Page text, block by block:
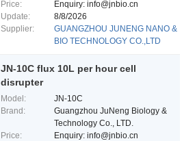
Price:
Enquiry: info@jnbio.cn
Update:
8/8/2026
Supplier:
GUANGZHOU JUNENG NANO &
BIO TECHNOLOGY CO.,LTD
JN-10C flux 10L per hour cell
disrupter
Model:
JN-10C
Brand:
Guangzhou JuNeng Biology &
Technology Co., LTD.
Price:
Enquiry: info@jnbio.cn